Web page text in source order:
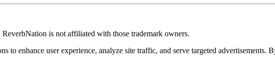
is not affiliated with those trademark owners.
to enhance user experience, analyze site traffic, and serve targeted